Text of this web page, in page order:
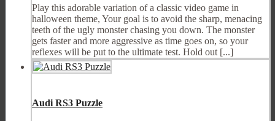
Play this adorable variation of a classic video game in
halloween theme, Your goal is to avoid the sharp, menacing
teeth of the ugly monster chasing you down. The monster
gets faster and more aggressive as time goes on, so your
reflexes will be put to the ultimate test. Hold out [...]
Audi RS3 Puzzle